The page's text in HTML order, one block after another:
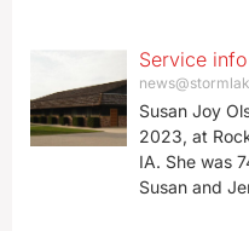
Service
Susan Joy
2023, at
IA. She was
Susan and